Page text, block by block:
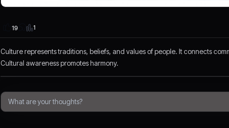
19 1
Culture represents traditions, beliefs, and values of people. It connects
Cultural awareness promotes harmony.